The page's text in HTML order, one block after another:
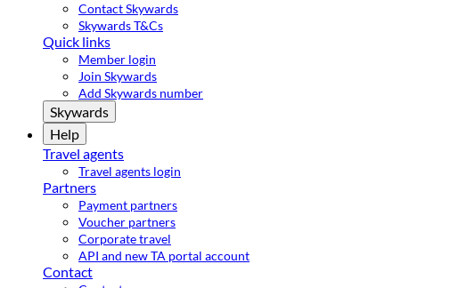
Contact Skywards
Skywards T&Cs
Quick links
Member login
Join Skywards
Add Skywards number
Skywards
Help
Travel agents
Travel agents login
Partners
Payment partners
Voucher partners
Corporate travel
API and new TA portal account
Contact